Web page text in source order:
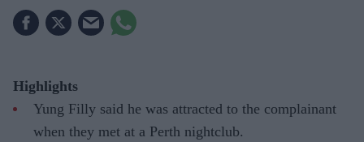
Highlights
Yung Filly said he was attracted to the complainant
when they met at a Perth nightclub.